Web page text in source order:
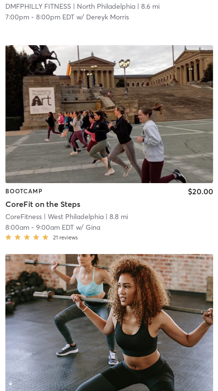
DMFPHILLY FITNESS| North Philadelphia| 8.6 mi
7:00pm- 8:00pm EDTw/ Dereyk Morris
BOOTCAMP
CoreFit on the Steps
$20.00
CoreFitness| West Philadelphia| 8.8 mi
8:00am- 9:00am EDTw/ Gina
21 reviews